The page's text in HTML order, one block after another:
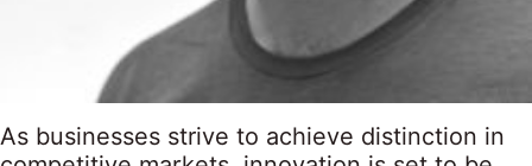
As businesses strive to achieve distinction in